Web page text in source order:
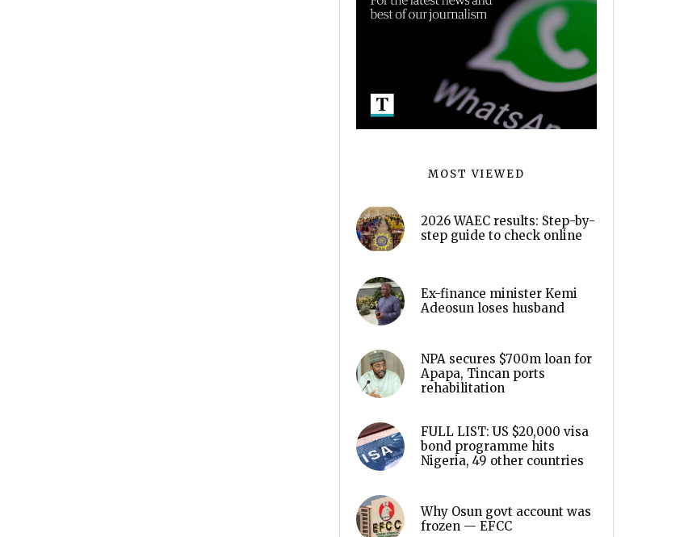
MOST VIEWED
2026 WAEC results: Step-by-
step guide to check online
Ex-finance minister Kemi
Adeosun loses husband
NPA secures $700m loan for
Apapa, Tincan ports
rehabilitation
FULL LIST: US $20,000 visa
bond programme hits
Nigeria, 49 other countries
Why Osun govt account was
frozen — EFCC